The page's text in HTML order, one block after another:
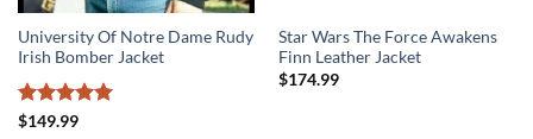
University Of Notre Dame Rudy
Irish Bomber Jacket
Rated5
$149.99
Star Wars The Force Awakens
Finn Leather Jacket
$174.99